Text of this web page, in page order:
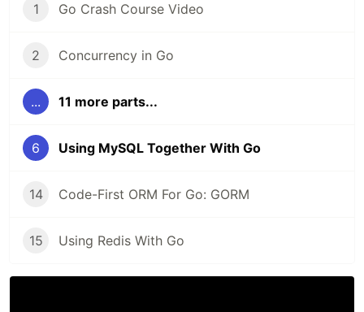
1 Go Crash Course Video
2 Concurrency in Go
... 11 more parts...
6 Using MySQL Together With Go
14 Code-First ORM For Go: GORM
15 Using Redis With Go